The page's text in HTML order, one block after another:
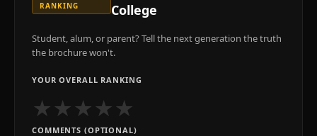
RANKING
College
Student, alum, or parent? Tell the next generation the truth
the brochure won't.
YOUR OVERALL RANKING
★★★★★
COMMENTS (OPTIONAL)